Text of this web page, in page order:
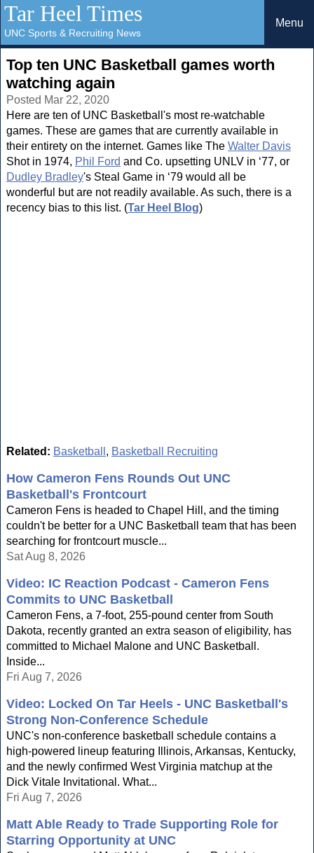
Tar Heel Times
UNC Sports & Recruiting News
Menu
Top ten UNC Basketball games worth
watching again
Posted Mar 22, 2020
Here are ten of UNC Basketball's most re-watchable
games. These are games that are currently available in
their entirety on the internet. Games like The Walter Davis
Shot in 1974, Phil Ford and Co. upsetting UNLV in ‘77, or
Dudley Bradley's Steal Game in ‘79 would all be
wonderful but are not readily available. As such, there is a
recency bias to this list. (Tar Heel Blog)
Related: Basketball , Basketball Recruiting
How Cameron Fens Rounds Out UNC
Basketball's Frontcourt
Cameron Fens is headed to Chapel Hill, and the timing
couldn't be better for a UNC Basketball team that has been
searching for frontcourt muscle...
Sat Aug 8, 2026
Video: IC Reaction Podcast - Cameron Fens
Commits to UNC Basketball
Cameron Fens, a 7-foot, 255-pound center from South
Dakota, recently granted an extra season of eligibility, has
committed to Michael Malone and UNC Basketball.
Inside...
Fri Aug 7, 2026
Video: Locked On Tar Heels - UNC Basketball's
Strong Non-Conference Schedule
UNC's non-conference basketball schedule contains a
high-powered lineup featuring Illinois, Arkansas, Kentucky,
and the newly confirmed West Virginia matchup at the
Dick Vitale Invitational. What...
Fri Aug 7, 2026
Matt Able Ready to Trade Supporting Role for
Starring Opportunity at UNC